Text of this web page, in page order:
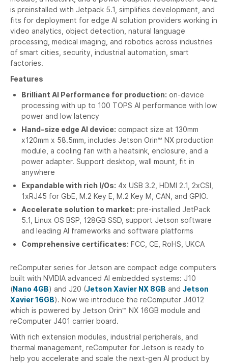
is preinstalled with Jetpack 5.1, simplifies development, and
fits for deployment for edge AI solution providers working in
video analytics, object detection, natural language
processing, medical imaging, and robotics across industries
of smart cities, security, industrial automation, smart
factories.
Features
Brilliant AI Performance for production: on-device
processing with up to 100 TOPS AI performance with low
power and low latency
Hand-size edge AI device: compact size at 130mm
x120mm x 58.5mm, includes Jetson Orin™ NX production
module, a cooling fan with a heatsink, enclosure, and a
power adapter. Support desktop, wall mount, fit in
anywhere
Expandable with rich I/Os: 4x USB 3.2, HDMI 2.1, 2xCSI,
1xRJ45 for GbE, M.2 Key E, M.2 Key M, CAN, and GPIO.
Accelerate solution to market: pre-installed JetPack
5.1, Linux OS BSP, 128GB SSD, support Jetson software
and leading AI frameworks and software platforms
Comprehensive certificates: FCC, CE, RoHS, UKCA
reComputer series for Jetson are compact edge computers
built with NVIDIA advanced AI embedded systems: J10
(Nano 4GB) and J20 (Jetson Xavier NX 8GB and Jetson
Xavier 16GB). Now we introduce the reComputer J4012
which is powered by Jetson Orin™ NX 16GB module and
reComputer J401 carrier board.
With rich extension modules, industrial peripherals, and
thermal management, reComputer for Jetson is ready to
help you accelerate and scale the next-gen AI product by